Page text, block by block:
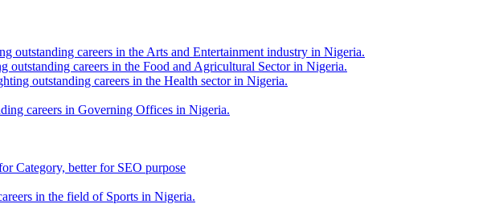
outstanding careers in the Arts and Entertainment industry in Nigeria.
outstanding careers in the Food and Agricultural Sector in Nigeria.
outstanding careers in the Health sector in Nigeria.
careers in Governing Offices in Nigeria.
Category, better for SEO purpose
in the field of Sports in Nigeria.